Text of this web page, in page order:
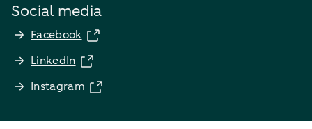
Social media
Facebook
LinkedIn
Instagram